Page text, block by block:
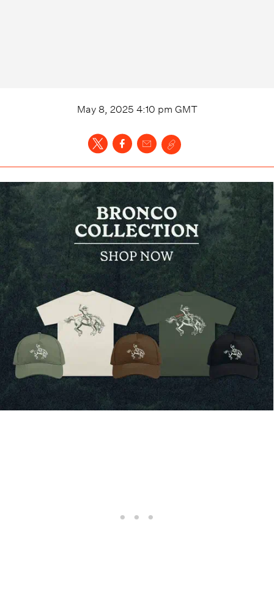
May 8, 2025 4:10 pm GMT